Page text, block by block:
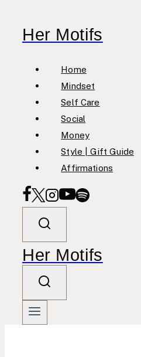
content
Her Motifs
Home
Mindset
Self Care
Social
Money
Style | Gift Guide
Affirmations
Her Motifs